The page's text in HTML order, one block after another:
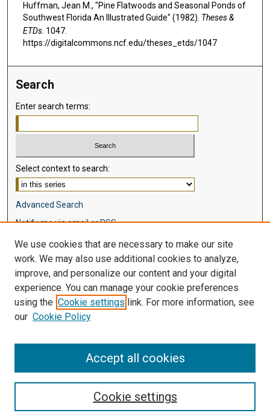
Huffman, Jean M., "Pine Flatwoods and Seasonal Ponds of
Southwest Florida An Illustrated Guide" (1982). Theses &
ETDs. 1047.
https://digitalcommons.ncf.edu/theses_etds/1047
Search
Enter search terms:
Select context to search:
Advanced Search
Notify me via email orRSS
Browse
Disciplines
Authors
Author Corner
We use cookies that are necessary to make our site
work. We may also use additional cookies to analyze,
improve, and personalize our content and your digital
experience. You can manage your cookie preferences
using the Cookie settings link. For more information, see
our Cookie Policy
Cookie settings
Accept all cookies